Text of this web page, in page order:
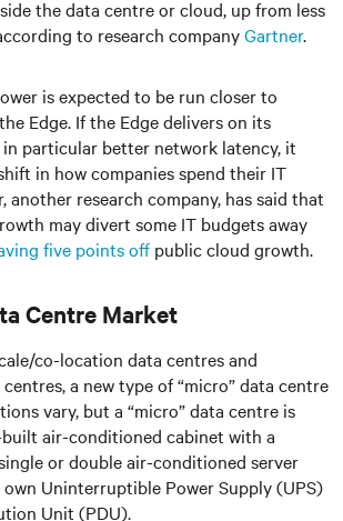
the data centre or cloud, up from less
to research companyGartner.
is expected to be run closer to
Edge. If the Edge delivers on its
particular better network latency, it
in how companies spend their IT
another research company, has said that
may divert some IT budgets away
five points off public cloud growth.
Centre Market
co-location data centres and
a new type of “micro” data centre
vary, but a “micro” data centre is
air-conditioned cabinet with a
or double air-conditioned server
Uninterruptible Power Supply (UPS)
Unit (PDU).